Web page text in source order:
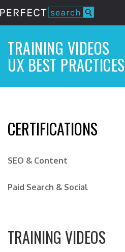
content
TRAINING VIDEOS
UX BEST PRACTICES
CERTIFICATIONS
SEO & Content
Paid Search & Social
TRAINING VIDEOS